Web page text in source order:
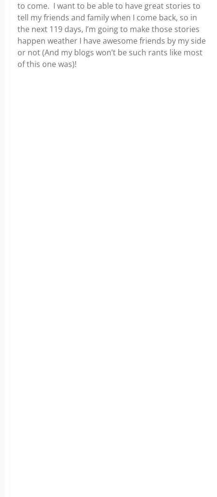
to come. I want to be able to have great stories to
tell my friends and family when I come back, so in
the next 119 days, I’m going to make those stories
happen weather I have awesome friends by my side
or not (And my blogs won’t be such rants like most
of this one was)!